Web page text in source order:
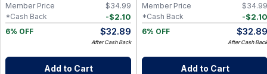
$34.99
Member Price
-$2.10
*Cash Back
6% OFF
$32.89
After Cash Back
Add to Cart
$34.99
Member Price
-$2.10
*Cash Back
6% OFF
$32.89
After Cash Back
Add to Cart